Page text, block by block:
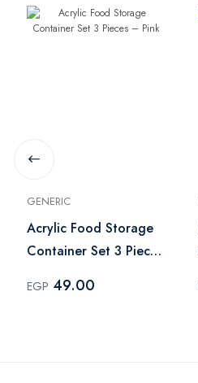
GENERIC
Acrylic Food Storage
Container Set 3 Pieces
EGP 49.00